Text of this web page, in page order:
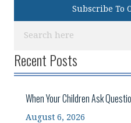
Subscribe To
Recent Posts
When Your Children Ask
August 6, 2026